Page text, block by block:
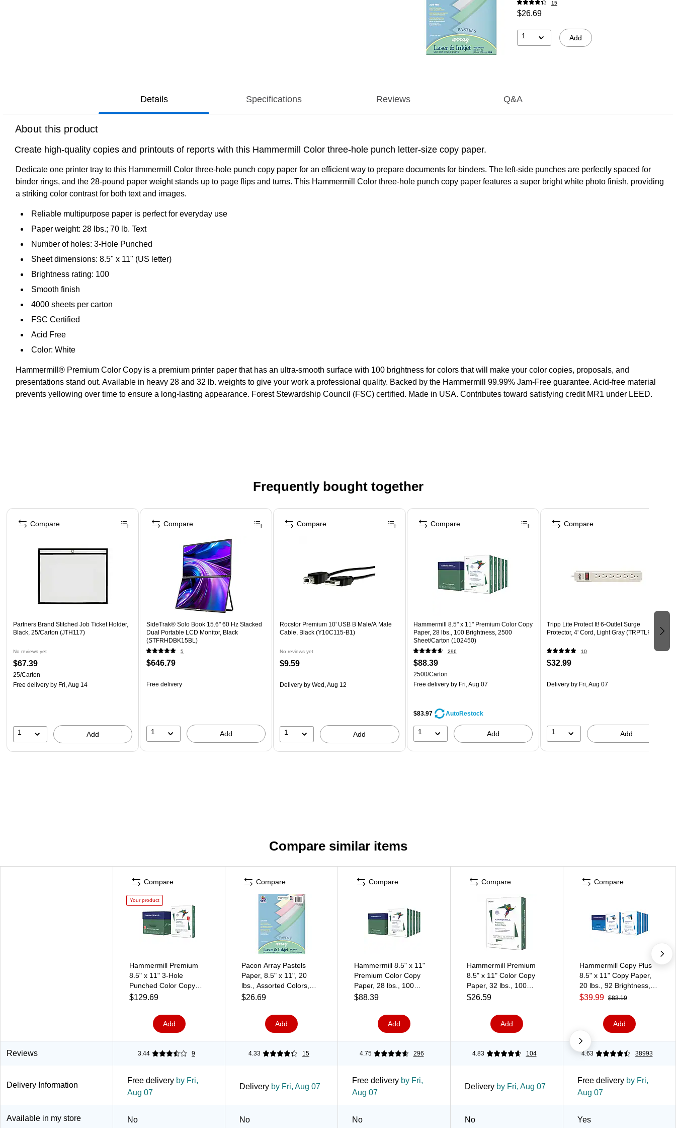
15
$26.69
1 Add
Details Specifications Reviews Q&A
About this product
Create high-quality copies and printouts of reports with this Hammermill Color three-hole punch letter-size copy paper.
Dedicate one printer tray to this Hammermill Color three-hole punch copy paper for an efficient way to prepare documents for binders. The left-side punches are perfectly spaced for
binder rings, and the 28-pound paper weight stands up to page flips and turns. This Hammermill Color three-hole punch copy paper features a super bright white photo finish, providing
a striking color contrast for both text and images.
Reliable multipurpose paper is perfect for everyday use
Paper weight: 28 lbs.; 70 lb. Text
Number of holes: 3-Hole Punched
Sheet dimensions: 8.5" x 11" (US letter)
Brightness rating: 100
Smooth finish
4000 sheets per carton
FSC Certified
Acid Free
Color: White
Hammermill® Premium Color Copy is a premium printer paper that has an ultra-smooth surface with 100 brightness for colors that will make your color copies, proposals, and
presentations stand out. Available in heavy 28 and 32 lb. weights to give your work a professional quality. Backed by the Hammermill 99.99% Jam-Free guarantee. Acid-free material
prevents yellowing over time to ensure a long-lasting appearance. Forest Stewardship Council (FSC) certified. Made in USA. Contributes toward satisfying credit MR1 under LEED.
Frequently bought together
Page 1 of 4
Partners Brand Stitched Job Ticket Holder,
Black, 25/Carton (JTH117)
No reviews yet
$67.39
25/Carton
Free delivery by Fri, Aug 14
1 Add
Compare
SideTrak® Solo Book 15.6" 60 Hz Stacked
Dual Portable LCD Monitor, Black
(STFRHDBK15BL)
5
$646.79
Free delivery
1 Add
Compare
Rocstor Premium 10' USB B Male/A Male
Cable, Black (Y10C115-B1)
No reviews yet
$9.59
Delivery by Wed, Aug 12
1 Add
Compare
Hammermill 8.5" x 11" Premium Color Copy
Paper, 28 lbs., 100 Brightness, 2500
Sheet/Carton (102450)
296
$88.39
2500/Carton
Free deliveryby Fri, Aug 07
$83.97 AutoRestock
1 Add
Compare
Tripp Lite Protect It! 6-Outlet Surge
Protector, 4' Cord, Light Gray (TRPTLP604)
10
$32.99
Deliveryby Fri, Aug 07
1 Add
Compare
Compare similar items
Compare
Your product
Hammermill Premium
8.5" x 11" 3-Hole
Punched Color Copy
Paper, 28 lbs., 100
Sheets/Ream, 8
Reams/Carton (102500)
$129.69
Add
Compare
Pacon Array Pastels
Paper, 8.5" x 11", 20
lbs., Assorted Colors,
500/Ream (PAC101058)
$26.69
Add
Compare
Hammermill 8.5" x 11"
Premium Color Copy
Paper, 28 lbs., 100
Brightness, 2500
$88.39
Add
Compare
Hammermill Premium
8.5" x 11" Color Copy
Paper, 32 lbs., 100
Brightness, 500
$26.59
Add
Compare
Hammermill Copy Plus
8.5" x 11" Copy Paper,
20 lbs., 92 Brightness,
5000 Sheets/Carton
$39.99 $83.19
Add
Reviews 3.44 9 4.33 15 4.75 296 4.83 104 4.63 38993
Delivery Information
Free delivery by Fri,
Aug 07
Delivery by Fri, Aug 07
Free delivery by Fri,
Aug 07
Delivery by Fri, Aug 07
Free delivery by Fri,
Aug 07
Available in my store No No No No Yes